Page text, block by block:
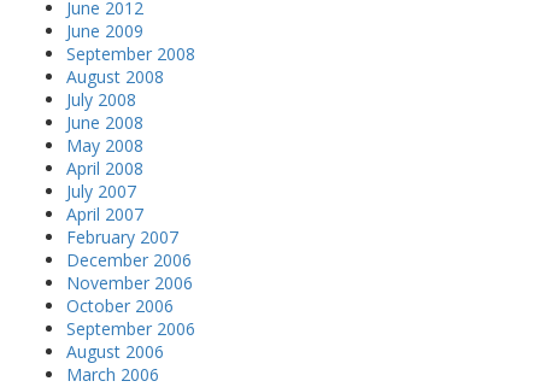
June 2012
June 2009
September 2008
August 2008
July 2008
June 2008
May 2008
April 2008
July 2007
April 2007
February 2007
December 2006
November 2006
October 2006
September 2006
August 2006
March 2006